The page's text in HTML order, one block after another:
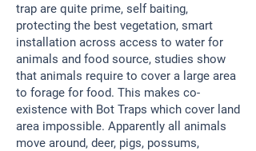
trap are quite prime, self baiting,
protecting the best vegetation, smart
installation across access to water for
animals and food source, studies show
that animals require to cover a large area
to forage for food. This makes co-
existence with Bot Traps which cover land
area impossible. Apparently all animals
move around, deer, pigs, possums,